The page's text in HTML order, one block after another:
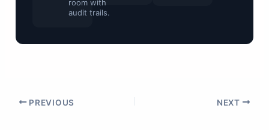
room with
audit trails.
PREVIOUS NEXT